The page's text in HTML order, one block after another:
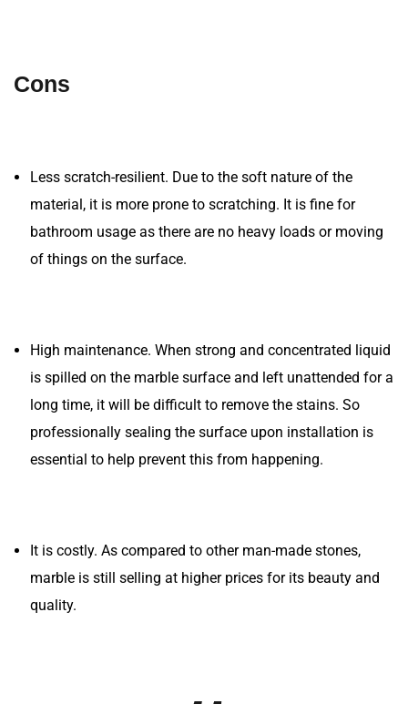
Cons
Less scratch-resilient. Due to the soft nature of the
material, it is more prone to scratching. It is fine for
bathroom usage as there are no heavy loads or moving
of things on the surface.
High maintenance. When strong and concentrated liquid
is spilled on the marble surface and left unattended for a
long time, it will be difficult to remove the stains. So
professionally sealing the surface upon installation is
essential to help prevent this from happening.
It is costly. As compared to other man-made stones,
marble is still selling at higher prices for its beauty and
quality.